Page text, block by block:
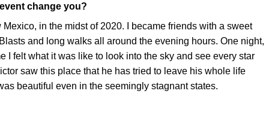
change you?
in the midst of 2020. I became friends with a sweet
and long walks all around the evening hours. One night,
I felt what it was like to look into the sky and see every star
saw this place that he has tried to leave his whole life
beautiful even in the seemingly stagnant states.